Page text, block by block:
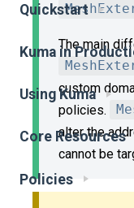
Quickstart
Kuma in
Using Kuma
Core Resources
Policies
The main
custom
policies.
alter the
cannot be